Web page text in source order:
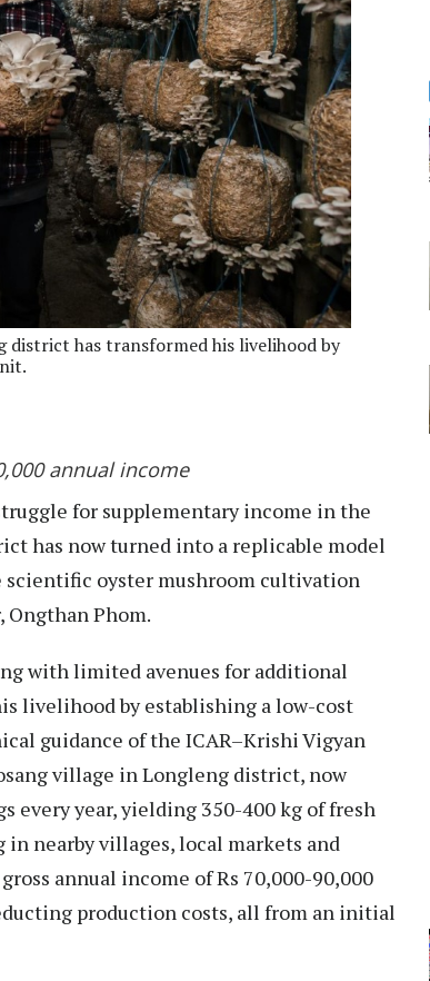
district has transformed his livelihood by
annual income
for supplementary income in the
has now turned into a replicable model
oyster mushroom cultivation
Ongthan Phom.
with limited avenues for additional
livelihood by establishing a low-cost
guidance of the ICAR–Krishi Vigyan
village in Longleng district, now
every year, yielding 350-400 kg of fresh
in nearby villages, local markets and
annual income of Rs 70,000-90,000
production costs, all from an initial